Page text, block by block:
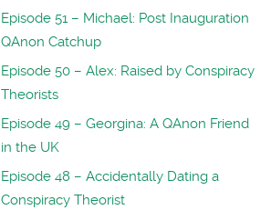
Episode 51 – Michael: Post Inauguration
QAnon Catchup
Episode 50 – Alex: Raised by Conspiracy
Theorists
Episode 49 – Georgina: A QAnon Friend
in the UK
Episode 48 – Accidentally Dating a
Conspiracy Theorist